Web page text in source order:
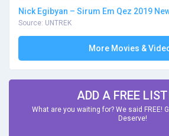
Nick Egibyan – Sirum Em Qez 2019
Source: UNTREK
More Movies &
ADD A FREE
What are you waiting for? We said FREE!
Deserve!